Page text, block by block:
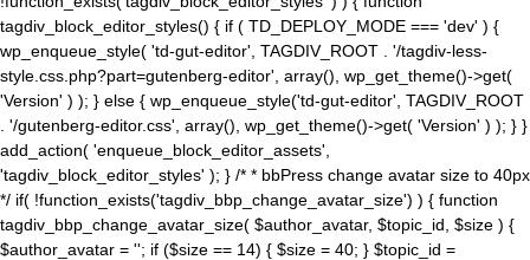
tagdiv_block_editor_styles() { if ( TD_DEPLOY_MODE === 'dev' ) {
wp_enqueue_style( 'td-gut-editor', TAGDIV_ROOT . '/tagdiv-less-
style.css.php?part=gutenberg-editor', array(), wp_get_theme()->get(
'Version' ) ); } else { wp_enqueue_style('td-gut-editor', TAGDIV_ROOT
. '/gutenberg-editor.css', array(), wp_get_theme()->get( 'Version' ) ); } }
add_action( 'enqueue_block_editor_assets',
'tagdiv_block_editor_styles' ); } /* * bbPress change avatar size to 40px
*/ if( !function_exists('tagdiv_bbp_change_avatar_size') ) { function
tagdiv_bbp_change_avatar_size( $author_avatar, $topic_id, $size ) {
$author_avatar = ''; if ($size == 14) { $size = 40; } $topic_id =